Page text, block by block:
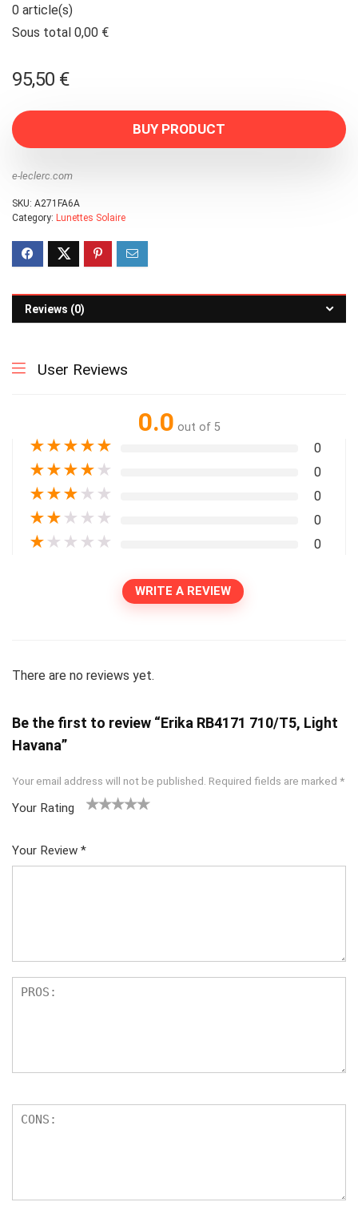
0 article(s)
Sous total 0,00 €
95,50 €
BUY PRODUCT
e-leclerc.com
SKU: A271FA6A
Category: Lunettes Solaire
Reviews (0)
User Reviews
0.0 out of 5
★★★★★ 0
★★★★ ★ 0
★★★ ★ ★ 0
★★ ★ ★ ★ 0
★ ★ ★ ★ ★ 0
WRITE A REVIEW
There are no reviews yet.
Be the first to review “Erika RB4171 710/T5, Light
Havana”
Your email address will not be published. Required fields are marked *
Your Rating
Your Review *